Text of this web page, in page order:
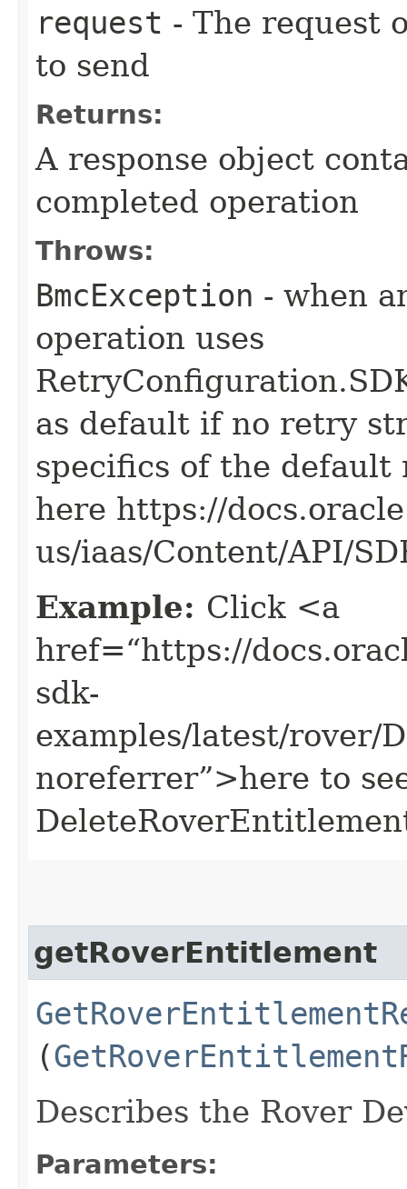
request - The request
to send
Returns:
A response object
completed operation
Throws:
BmcException - when
operation uses
as default if no retry
specifics of the
here https://
us/iaas/Content/API/
Example: Click <a
href=“https://
sdk-
examples/latest/rover/
noreferrer”>here to
getRoverEntitlement
(
Describes the Rover
Parameters: